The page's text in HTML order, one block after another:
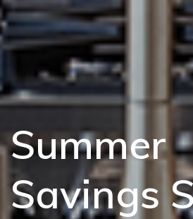
Summer
Savings